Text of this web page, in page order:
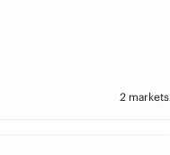
2 markets